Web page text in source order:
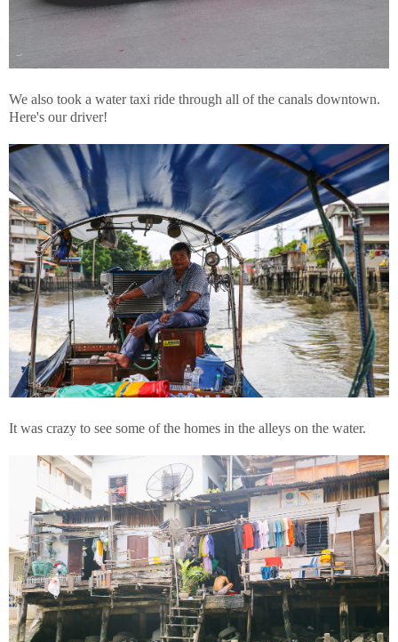
We also took a water taxi ride through all of the canals downtown.
Here's our driver!
It was crazy to see some of the homes in the alleys on the water.